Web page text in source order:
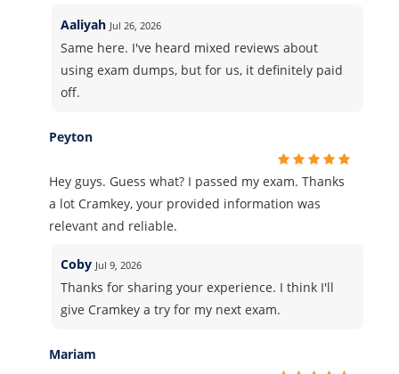
Aaliyah Jul 26, 2026
Same here. I've heard mixed reviews about
using exam dumps, but for us, it definitely paid
off.
Peyton
Hey guys. Guess what? I passed my exam. Thanks
a lot Cramkey, your provided information was
relevant and reliable.
Coby Jul 9, 2026
Thanks for sharing your experience. I think I'll
give Cramkey a try for my next exam.
Mariam